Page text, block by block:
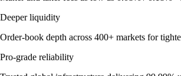
Deeper liquidity
Order-book depth across 400+ markets for
Pro-grade reliability